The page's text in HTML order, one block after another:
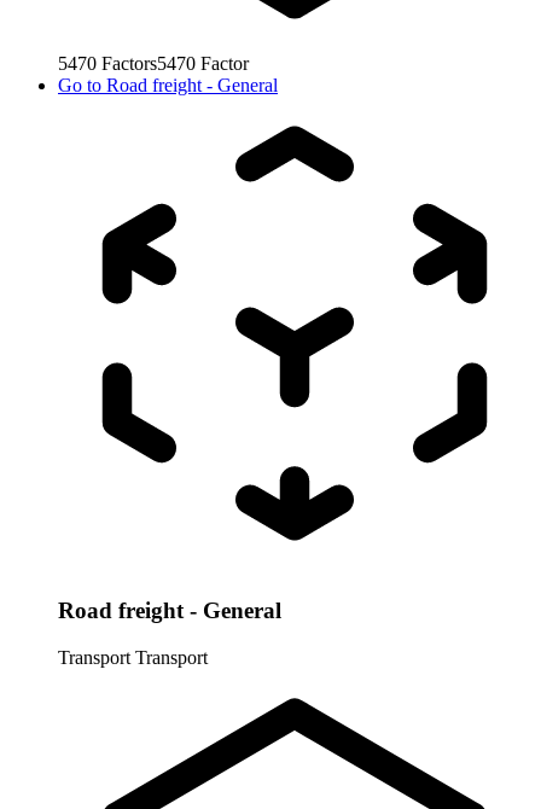
5470 Factors5470 Factor
Go to Road freight - General
Road freight - General
Transport Transport